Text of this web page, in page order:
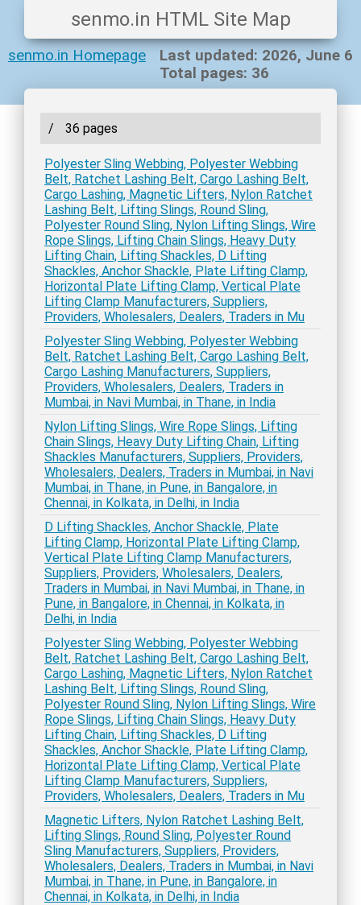
senmo.in HTML Site Map
Last updated: 2026, June 6
Total pages: 36
senmo.in Homepage
/ 36 pages
Polyester Sling Webbing, Polyester Webbing
Belt, Ratchet Lashing Belt, Cargo Lashing Belt,
Cargo Lashing, Magnetic Lifters, Nylon Ratchet
Lashing Belt, Lifting Slings, Round Sling,
Polyester Round Sling, Nylon Lifting Slings, Wire
Rope Slings, Lifting Chain Slings, Heavy Duty
Lifting Chain, Lifting Shackles, D Lifting
Shackles, Anchor Shackle, Plate Lifting Clamp,
Horizontal Plate Lifting Clamp, Vertical Plate
Lifting Clamp Manufacturers, Suppliers,
Providers, Wholesalers, Dealers, Traders in Mu
Polyester Sling Webbing, Polyester Webbing
Belt, Ratchet Lashing Belt, Cargo Lashing Belt,
Cargo Lashing Manufacturers, Suppliers,
Providers, Wholesalers, Dealers, Traders in
Mumbai, in Navi Mumbai, in Thane, in India
Nylon Lifting Slings, Wire Rope Slings, Lifting
Chain Slings, Heavy Duty Lifting Chain, Lifting
Shackles Manufacturers, Suppliers, Providers,
Wholesalers, Dealers, Traders in Mumbai, in Navi
Mumbai, in Thane, in Pune, in Bangalore, in
Chennai, in Kolkata, in Delhi, in India
D Lifting Shackles, Anchor Shackle, Plate
Lifting Clamp, Horizontal Plate Lifting Clamp,
Vertical Plate Lifting Clamp Manufacturers,
Suppliers, Providers, Wholesalers, Dealers,
Traders in Mumbai, in Navi Mumbai, in Thane, in
Pune, in Bangalore, in Chennai, in Kolkata, in
Delhi, in India
Polyester Sling Webbing, Polyester Webbing
Belt, Ratchet Lashing Belt, Cargo Lashing Belt,
Cargo Lashing, Magnetic Lifters, Nylon Ratchet
Lashing Belt, Lifting Slings, Round Sling,
Polyester Round Sling, Nylon Lifting Slings, Wire
Rope Slings, Lifting Chain Slings, Heavy Duty
Lifting Chain, Lifting Shackles, D Lifting
Shackles, Anchor Shackle, Plate Lifting Clamp,
Horizontal Plate Lifting Clamp, Vertical Plate
Lifting Clamp Manufacturers, Suppliers,
Providers, Wholesalers, Dealers, Traders in Mu
Magnetic Lifters, Nylon Ratchet Lashing Belt,
Lifting Slings, Round Sling, Polyester Round
Sling Manufacturers, Suppliers, Providers,
Wholesalers, Dealers, Traders in Mumbai, in Navi
Mumbai, in Thane, in Pune, in Bangalore, in
Chennai, in Kolkata, in Delhi, in India